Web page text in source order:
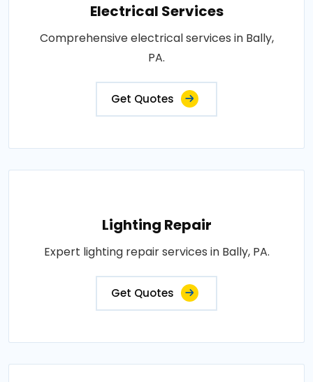
Electrical Services
Comprehensive electrical services in Bally,
PA.
Get Quotes
Lighting Repair
Expert lighting repair services in Bally, PA.
Get Quotes